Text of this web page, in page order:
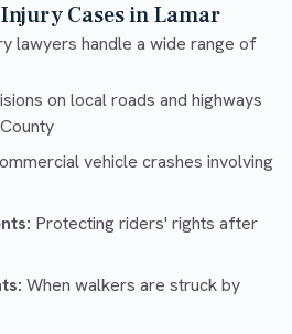
Cases in Lamar
lawyers handle a wide range of
on local roads and highways
vehicle crashes involving
Protecting riders' rights after
When walkers are struck by